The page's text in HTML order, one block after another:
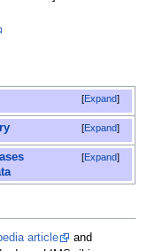
Expand
Expand
Expand
article
and